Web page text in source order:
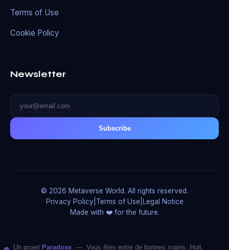
Terms of Use
Cookie Policy
Newsletter
Subscribe
© 2026 Metaverse World. All rights reserved.
Privacy Policy Terms of Use Legal Notice
Made with ❤️ for the future.
Un projet Paradoxe — Vous êtes entre de bonnes mains. Huit,